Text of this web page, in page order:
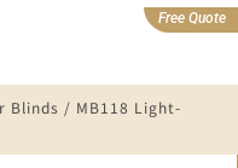
Free Quote
Blinds / MB118 Light-